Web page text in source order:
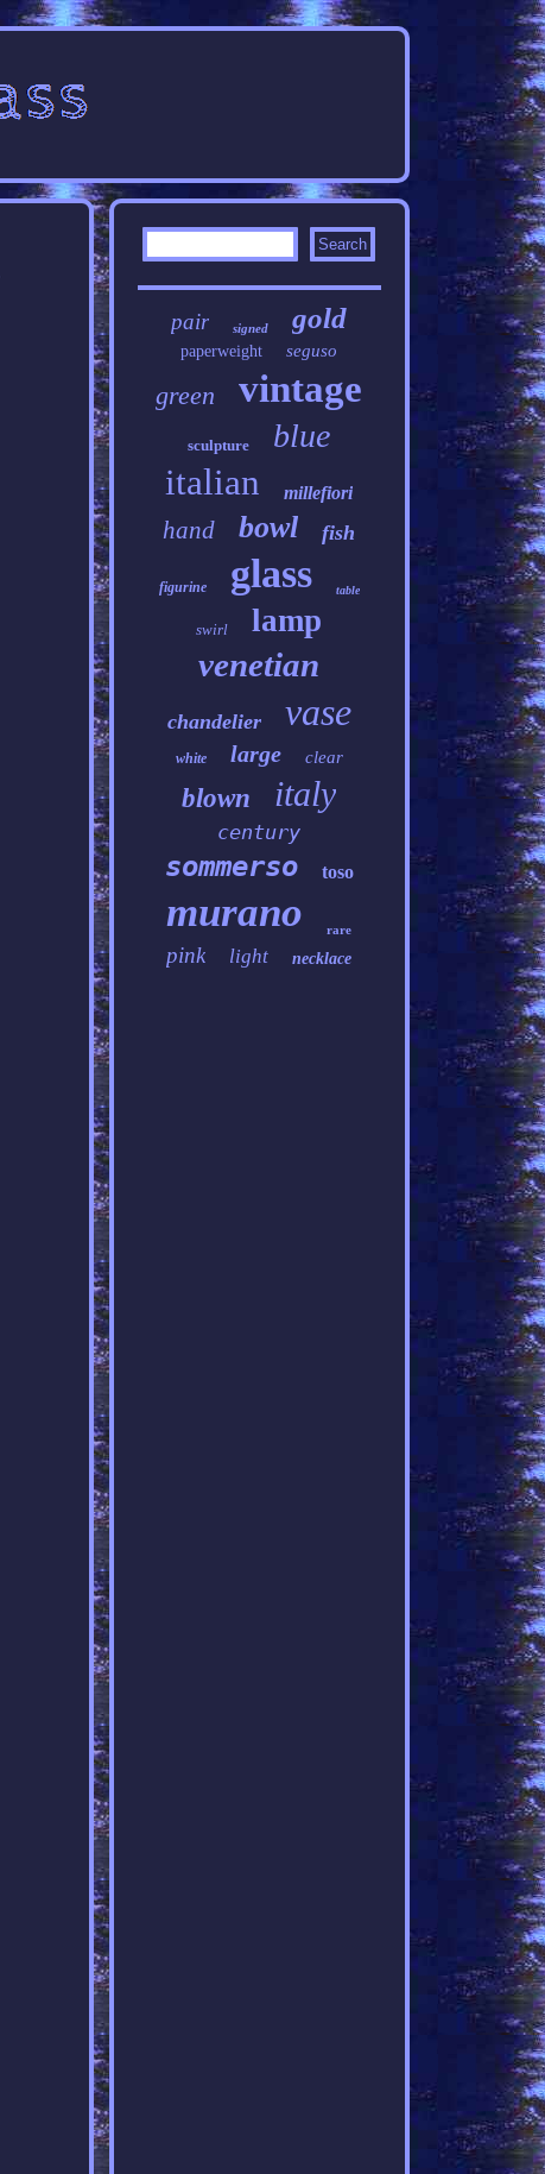
pair signed gold
paperweight seguso
green vintage
sculpture blue
italian millefiori
hand bowl fish
figurine glass table
swirl lamp
venetian
chandelier vase
white large clear
blown italy
century
sommerso toso
murano rare
pink light necklace